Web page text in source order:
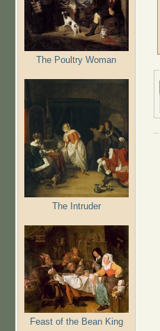
The Poultry Woman
The Intruder
Feast of the Bean King